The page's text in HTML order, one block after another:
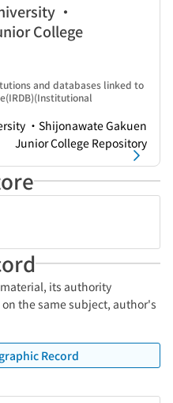
・
College
and databases linked to
・Shijonawate Gakuen
Junior College Repository
its authority
the same subject, author's
Record